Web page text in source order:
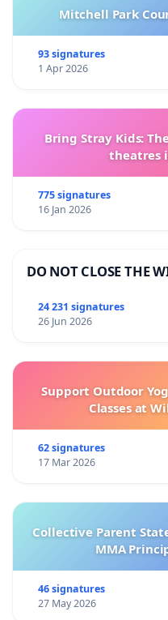
Mitchell Park
93 signatures
1 Apr 2026
Bring Stray Kids:
theatres
775 signatures
16 Jan 2026
DO NOT CLOSE THE
24 231 signatures
26 Jun 2026
Support Outdoor
Classes at
62 signatures
17 Mar 2026
Collective Parent
MMA
46 signatures
27 May 2026